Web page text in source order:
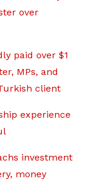
over
paid over $1
MPs, and
client
experience
investment
money